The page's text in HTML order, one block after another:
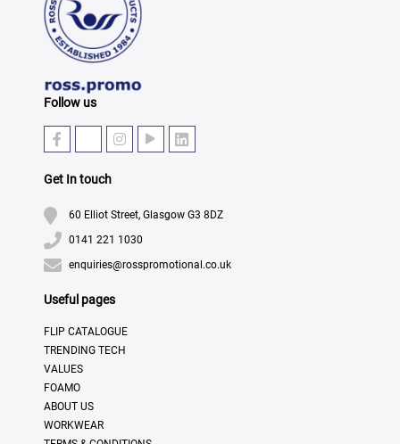
Follow us
Get In touch
60 Elliot Street, Glasgow G3 8DZ
0141 221 1030
enquiries@rosspromotional.co.uk
Useful pages
FLIP CATALOGUE
TRENDING TECH
VALUES
FOAMO
ABOUT US
WORKWEAR